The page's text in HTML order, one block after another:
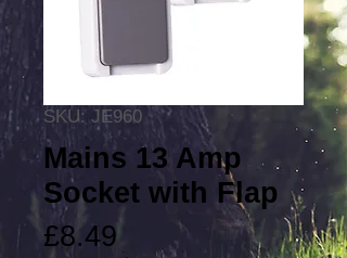
SKU: JE960
Mains 13 Amp
Socket with Flap
£8.49 Price